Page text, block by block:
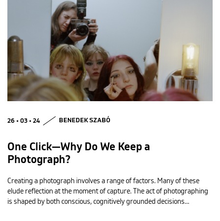
26 • 03 • 24 BENEDEK SZABÓ
One Click—Why Do We Keep a
Photograph?
Creating a photograph involves a range of factors. Many of these
elude reflection at the moment of capture. The act of photographing
is shaped by both conscious, cognitively grounded decisions…